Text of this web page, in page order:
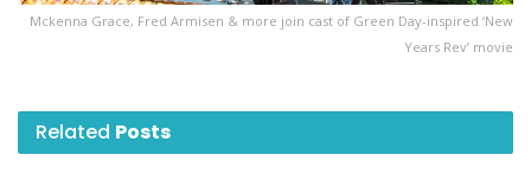
Mckenna Grace, Fred Armisen & more join cast of Green Day-inspired ‘New
Years Rev’ movie
Related Posts